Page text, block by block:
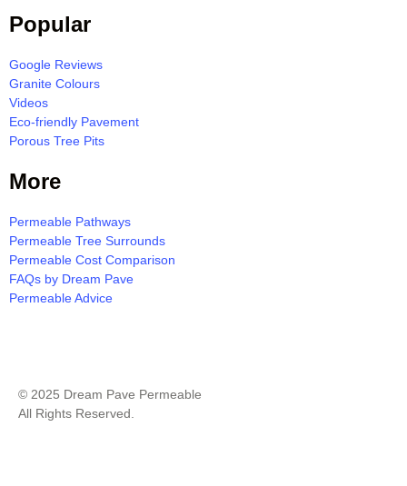
Popular
Google Reviews
Granite Colours
Videos
Eco-friendly Pavement
Porous Tree Pits
More
Permeable Pathways
Permeable Tree Surrounds
Permeable Cost Comparison
FAQs by Dream Pave
Permeable Advice
© 2025 Dream Pave Permeable
All Rights Reserved.